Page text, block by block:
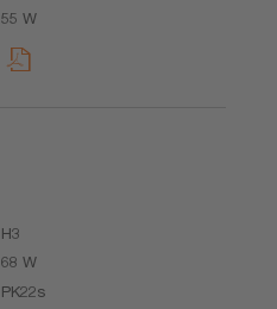
55 W
H3
68 W
PK22s